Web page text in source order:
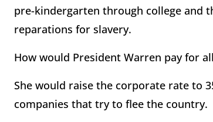
pre-kindergarten through college and
reparations for slavery.
How would President Warren pay for
She would raise the corporate rate to
companies that try to flee the country.